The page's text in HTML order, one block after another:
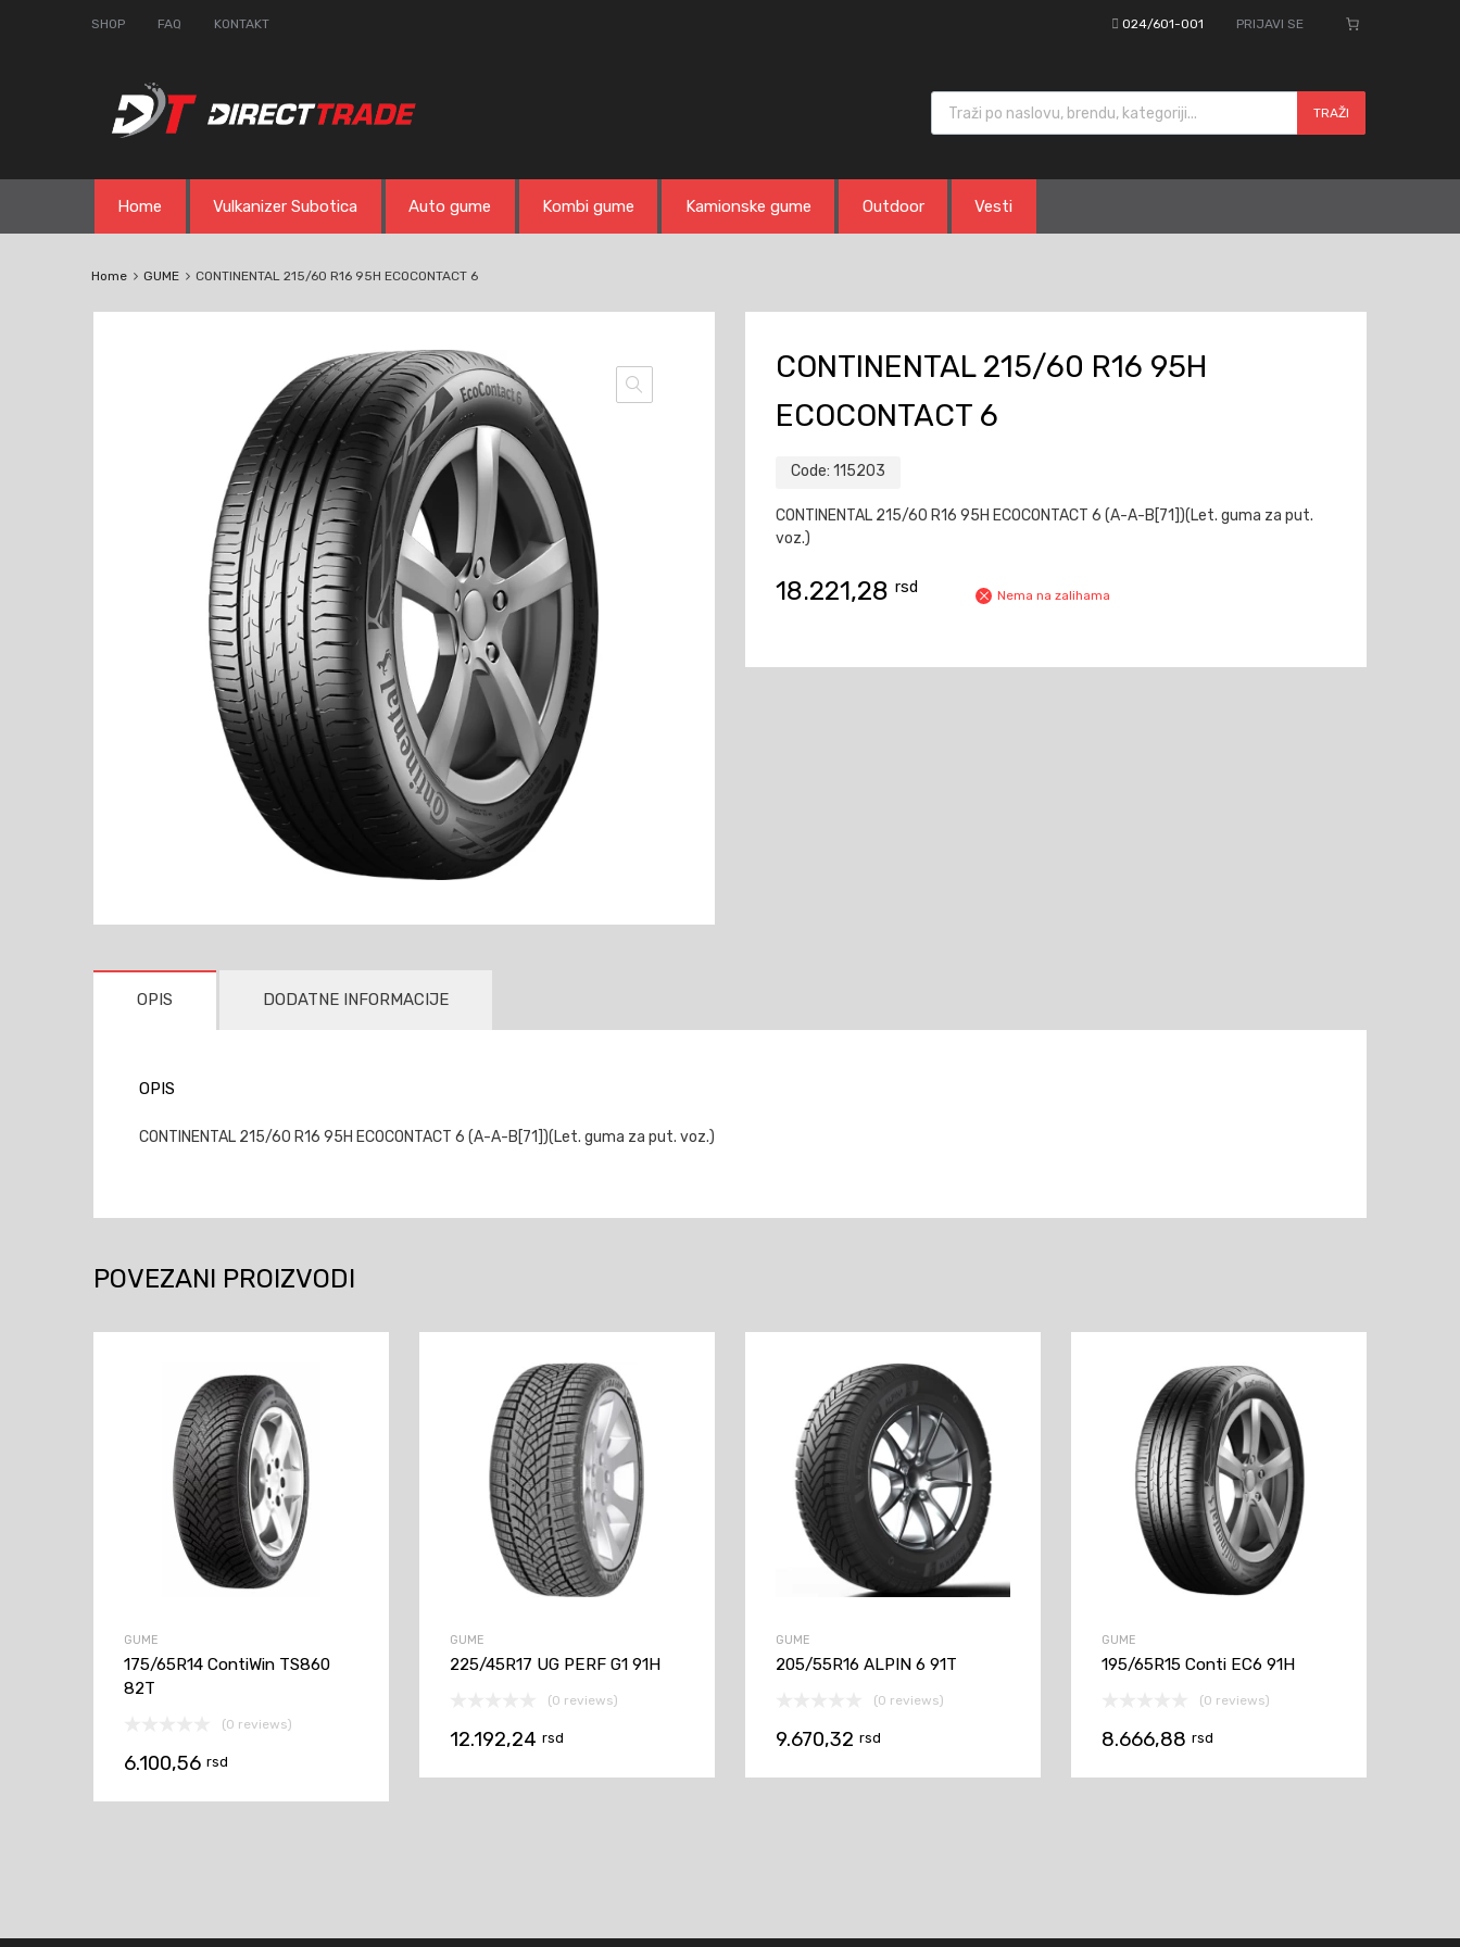
SHOP FAQ KONTAKT 024/601-001 PRIJAVI SE
Products search
TRAŽI
content
Home Vulkanizer Subotica Auto gume Kombi gume Kamionske gume Outdoor Vesti
Home GUME CONTINENTAL 215/60 R16 95H ECOCONTACT 6
CONTINENTAL 215/60 R16 95H
ECOCONTACT 6
Code: 115203
CONTINENTAL 215/60 R16 95H ECOCONTACT 6 (A-A-B[71])(Let. guma za put.
voz.)
18.221,28 rsd Nema na zalihama
OPIS DODATNE INFORMACIJE
OPIS
CONTINENTAL 215/60 R16 95H ECOCONTACT 6 (A-A-B[71])(Let. guma za put. voz.)
POVEZANI PROIZVODI
GUME
175/65R14 ContiWin TS860
82T
(0 reviews)
6.100,56 rsd
GUME
225/45R17 UG PERF G1 91H
(0 reviews)
12.192,24 rsd
GUME
205/55R16 ALPIN 6 91T
(0 reviews)
9.670,32 rsd
GUME
195/65R15 Conti EC6 91H
(0 reviews)
8.666,88 rsd